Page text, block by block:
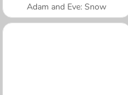
Adam and Eve: Snow